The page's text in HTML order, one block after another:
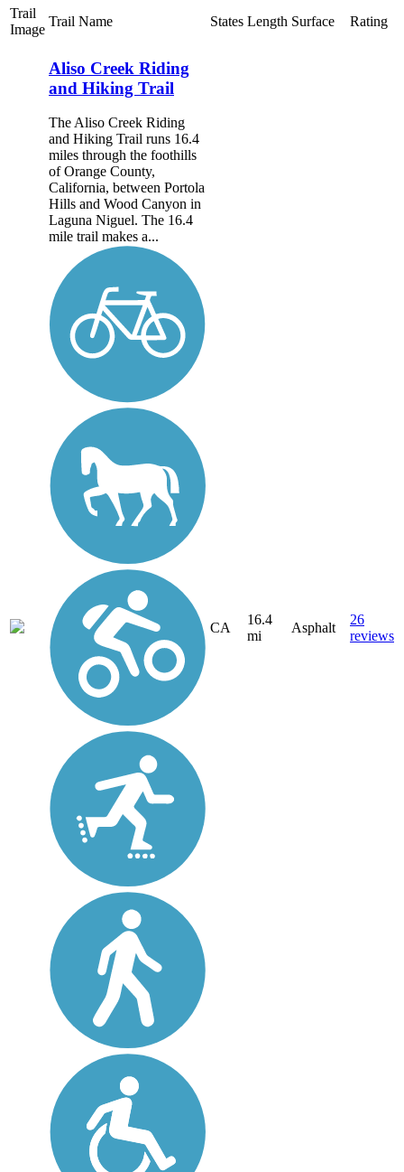
Trail
Image
Trail Name States Length Surface Rating
Aliso Creek Riding
and Hiking Trail
The Aliso Creek Riding
and Hiking Trail runs 16.4
miles through the foothills
of Orange County,
California, between Portola
Hills and Wood Canyon in
Laguna Niguel. The 16.4
mile trail makes a...
CA
16.4
mi
Asphalt
26
reviews